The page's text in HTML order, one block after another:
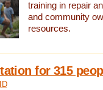
training in repair
and community
resources.
for 315